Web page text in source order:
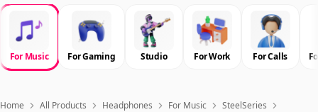
Best Products
Deals
Articles
For Music For Gaming Studio For Work For Calls
Home All Products Headphones For Music
SteelSeries